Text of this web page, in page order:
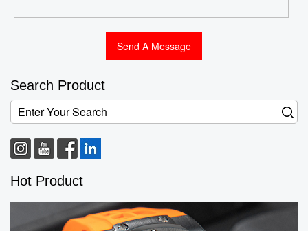
Search Product
Hot Product